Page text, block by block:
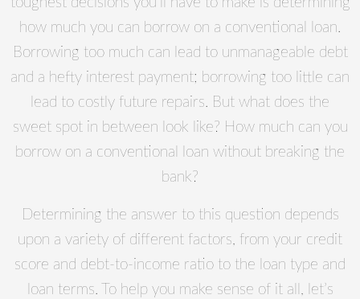
how much you can borrow on a conventional loan.
Borrowing too much can lead to unmanageable debt
and a hefty interest payment; borrowing too little can
lead to costly future repairs. But what does the
sweet spot in between look like? How much can you
borrow on a conventional loan without breaking the
bank?
Determining the answer to this question depends
upon a variety of different factors, from your credit
score and debt-to-income ratio to the loan type and
loan terms. To help you make sense of it all, let’s